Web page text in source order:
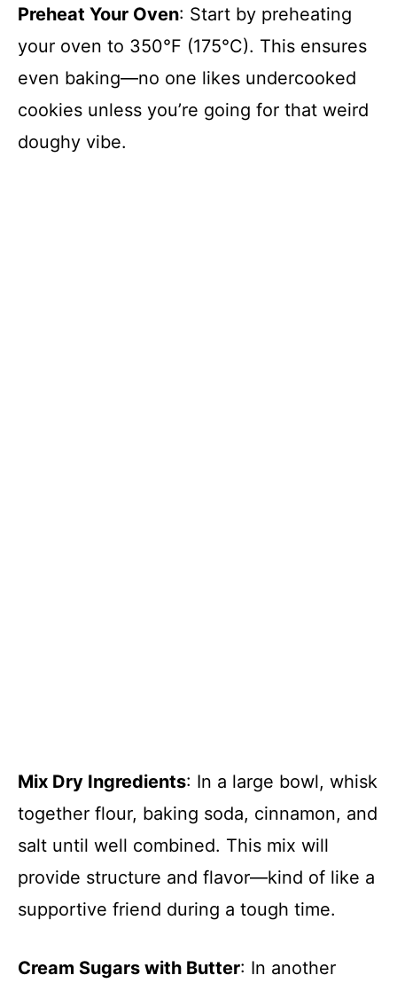
Preheat Your Oven: Start by preheating
your oven to 350°F (175°C). This ensures
even baking—no one likes undercooked
cookies unless you’re going for that weird
doughy vibe.
Mix Dry Ingredients: In a large bowl, whisk
together flour, baking soda, cinnamon, and
salt until well combined. This mix will
provide structure and flavor—kind of like a
supportive friend during a tough time.
Cream Sugars with Butter: In another